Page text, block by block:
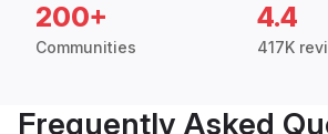
200+
Communities
4.4
417K
Frequently Asked